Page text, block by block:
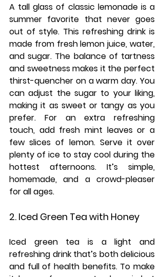
A tall glass of classic lemonade is a
summer favorite that never goes
out of style. This refreshing drink is
made from fresh lemon juice, water,
and sugar. The balance of tartness
and sweetness makes it the perfect
thirst-quencher on a warm day. You
can adjust the sugar to your liking,
making it as sweet or tangy as you
prefer. For an extra refreshing
touch, add fresh mint leaves or a
few slices of lemon. Serve it over
plenty of ice to stay cool during the
hottest afternoons. It’s simple,
homemade, and a crowd-pleaser
for all ages.
2. Iced Green Tea with Honey
Iced green tea is a light and
refreshing drink that’s both delicious
and full of health benefits. To make